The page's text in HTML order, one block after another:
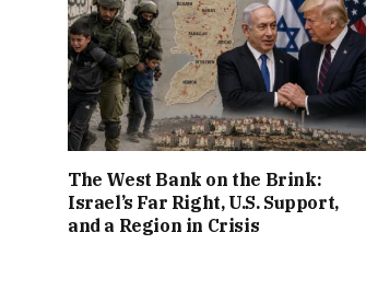
The West Bank on the Brink:
Israel’s Far Right, U.S. Support,
and a Region in Crisis